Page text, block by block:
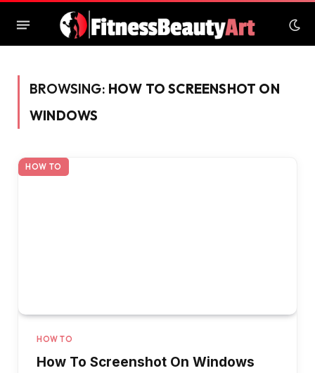
BROWSING: HOW TO SCREENSHOT ON
WINDOWS
HOW TO
HOW TO
How To Screenshot On Windows